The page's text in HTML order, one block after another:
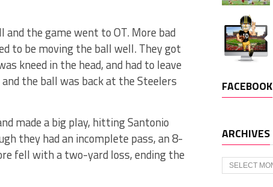
the game went to OT. More bad
to be moving the ball well. They got
kneed in the head, and had to leave
the ball was back at the Steelers
made a big play, hitting Santonio
they had an incomplete pass, an 8-
fell with a two-yard loss, ending the
FACEBOOK
ARCHIVES
Archives